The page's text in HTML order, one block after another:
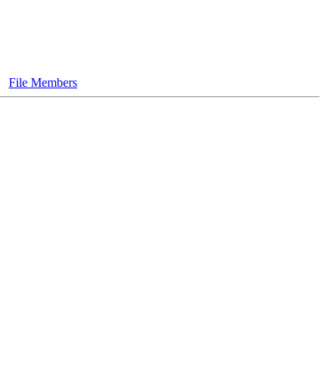
File Members